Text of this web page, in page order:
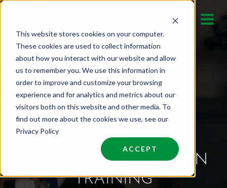
This website stores cookies on your computer.
These cookies are used to collect information
about how you interact with our website and allow
us to remember you. We use this information in
order to improve and customize your browsing
experience and for analytics and metrics about our
visitors both on this website and other media. To
find out more about the cookies we use, see our
Privacy Policy
ACCEPT
content
ROBOTICS TECHNICIAN
TRAINING